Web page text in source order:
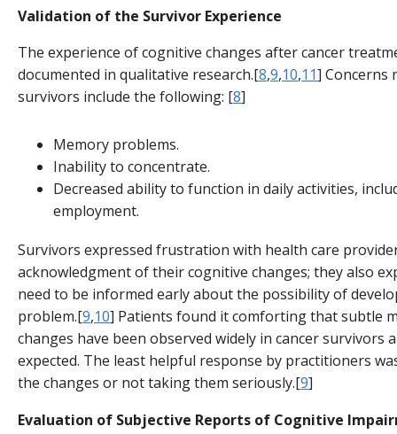
Validation of the Survivor Experience
The experience of cognitive changes after cancer
documented in qualitative research.[8,9,10,11] Concerns
survivors include the following: [8]
Memory problems.
Inability to concentrate.
Decreased ability to function in daily activities,
employment.
Survivors expressed frustration with health care
acknowledgment of their cognitive changes; they also
need to be informed early about the possibility of
problem.[9,10] Patients found it comforting that subtle
changes have been observed widely in cancer survivors
expected. The least helpful response by practitioners
the changes or not taking them seriously.[9]
Evaluation of Subjective Reports of Cognitive